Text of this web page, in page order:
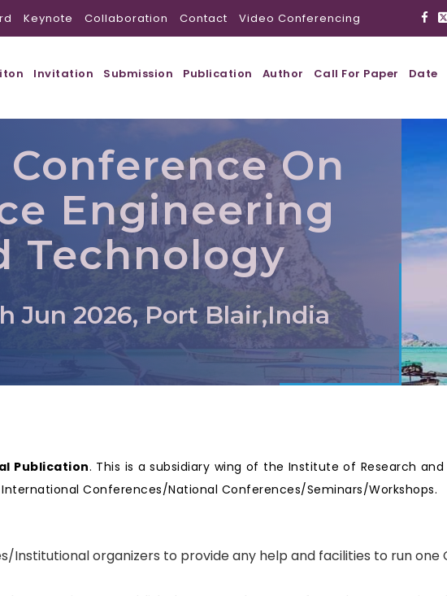
Keynote Collaboration Contact Video Conferencing
Invitation Submission Publication Author Call For Paper Date
On
Engineering
Technology
Jun 2026, Port Blair,India
Publication. This is a subsidiary wing of the Institute of Research and
Conferences/National Conferences/Seminars/Workshops.
Institutional organizers to provide any help and facilities to run one